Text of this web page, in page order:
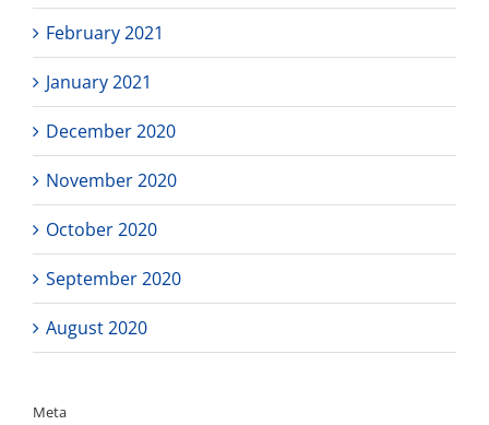
February 2021
January 2021
December 2020
November 2020
October 2020
September 2020
August 2020
Meta